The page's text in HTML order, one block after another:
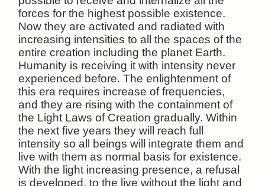
forces for the highest possible existence.
Now they are activated and radiated with
increasing intensities to all the spaces of the
entire creation including the planet Earth.
Humanity is receiving it with intensity never
experienced before. The enlightenment of
this era requires increase of frequencies,
and they are rising with the containment of
the Light Laws of Creation gradually. Within
the next five years they will reach full
intensity so all beings will integrate them and
live with them as normal basis for existence.
With the light increasing presence, a refusal
is developed, to the live without the light and